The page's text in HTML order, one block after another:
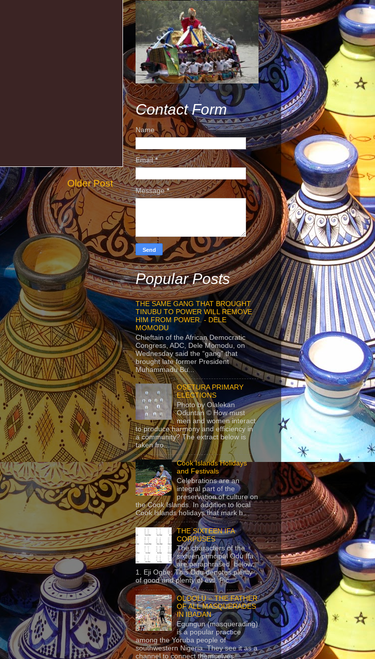
Older Post
Contact Form
Name
Email*
Message*
Popular Posts
THE SAME GANG THAT BROUGHT
TINUBU TO POWER WILL REMOVE
HIM FROM POWER. - DELE
MOMODU
Chieftain of the African Democratic
Congress, ADC, Dele Momodu, on
Wednesday said the “gang” that
brought late former President
Muhammadu Bu...
OSETURA PRIMARY
ELECTIONS
Photo by Olalekan
Oduntan © How must
men and women interact
to produce harmony and efficiency in
a community? The extract below is
taken fro...
Cook Islands Holidays
and Festivals
Celebrations are an
integral part of the
preservation of culture on
the Cook Islands. In addition to local
Cook Islands holidays that mark h...
THE SIXTEEN IFA
CORPUSES
The characters of the
sixteen principal Odu Ifa
are paraphrased below:
1. Eji Ogbe: This Odu denotes plenty
of good and plenty of evil. Pic...
OLOOLU – THE FATHER
OF ALL MASQUERADES
IN IBADAN
Egungun (masquerading)
is a popular practice
among the Yoruba people of
southwestern Nigeria. They see it as a
channel to connect themselves...